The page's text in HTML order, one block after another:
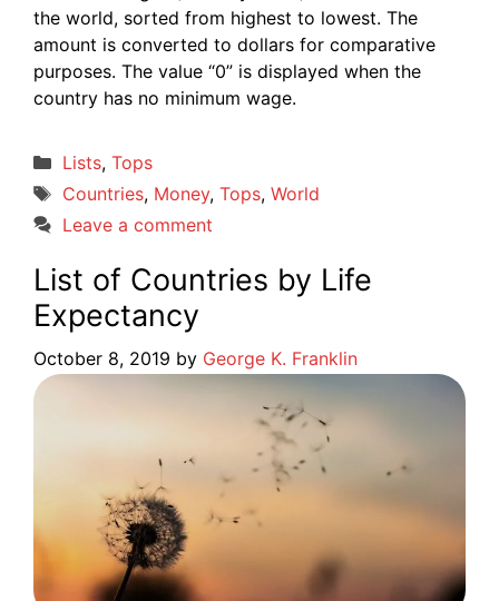
the world, sorted from highest to lowest. The
amount is converted to dollars for comparative
purposes. The value “0” is displayed when the
country has no minimum wage.
Categories
Lists, Tops
Tags
Countries, Money, Tops, World
Leave a comment
List of Countries by Life
Expectancy
October 8, 2019 by George K. Franklin